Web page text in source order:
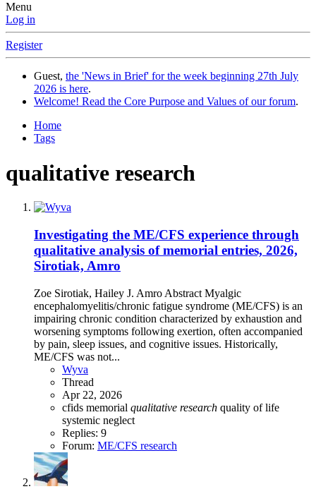
Menu
Log in
Register
Guest, the 'News in Brief' for the week beginning 27th July
2026 is here.
Welcome! Read the Core Purpose and Values of our forum.
Home
Tags
qualitative research
Investigating the ME/CFS experience through
qualitative analysis of memorial entries, 2026,
Sirotiak, Amro
Zoe Sirotiak, Hailey J. Amro Abstract Myalgic
encephalomyelitis/chronic fatigue syndrome (ME/CFS) is an
impairing chronic condition characterized by exhaustion and
worsening symptoms following exertion, often accompanied
by pain, sleep issues, and cognitive issues. Historically,
ME/CFS was not...
Wyva
Thread
Apr 22, 2026
cfids memorial qualitative research quality of life
systemic neglect
Replies: 9
Forum: ME/CFS research